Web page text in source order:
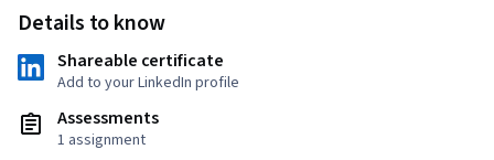
Details to know
Shareable certificate
Add to your LinkedIn profile
Assessments
1 assignment